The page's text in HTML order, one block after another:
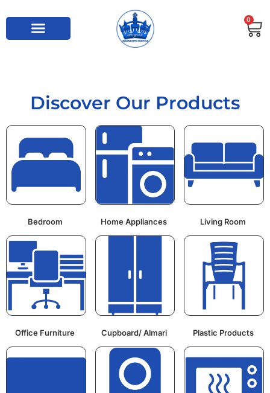
0
Discover Our Products
Bedroom Home Appliances Living Room
Office Furniture Cupboard/ Almari Plastic Products